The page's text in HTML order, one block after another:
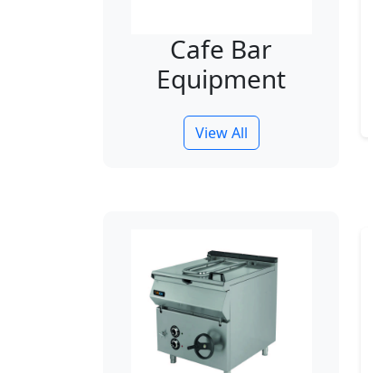
Cafe Bar
Equipment
View All